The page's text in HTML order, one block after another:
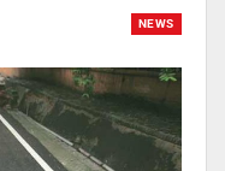
NEWS